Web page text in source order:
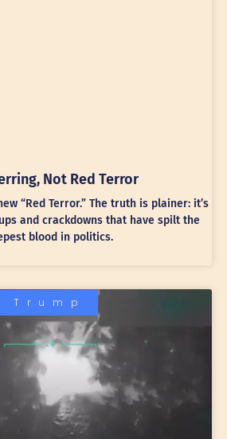
Not Red Terror
“Red Terror.” The truth is plainer: it’s
and crackdowns that have spilt the
blood in politics.
Trump